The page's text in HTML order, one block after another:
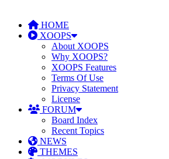
HOME
XOOPS
About XOOPS
Why XOOPS?
XOOPS Features
Terms Of Use
Privacy Statement
License
FORUM
Board Index
Recent Topics
NEWS
THEMES